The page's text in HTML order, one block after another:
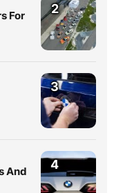
For
2
3
And
4